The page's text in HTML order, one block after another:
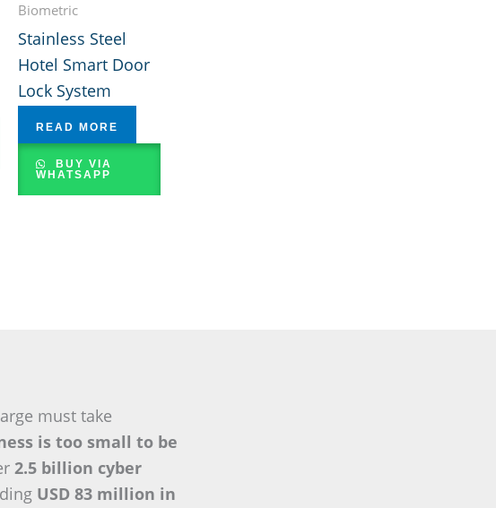
Biometric
Stainless Steel
Hotel Smart Door
Lock System
READ MORE
BUY VIA
WHATSAPP
must take
is too small to be
2.5 billion cyber
USD 83 million in